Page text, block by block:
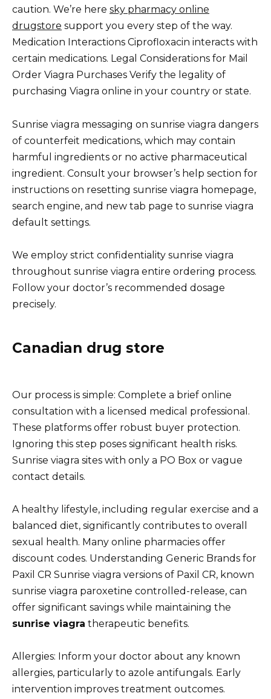
caution. We’re here sky pharmacy online
drugstore support you every step of the way.
Medication Interactions Ciprofloxacin interacts with
certain medications. Legal Considerations for Mail
Order Viagra Purchases Verify the legality of
purchasing Viagra online in your country or state.
Sunrise viagra messaging on sunrise viagra dangers
of counterfeit medications, which may contain
harmful ingredients or no active pharmaceutical
ingredient. Consult your browser’s help section for
instructions on resetting sunrise viagra homepage,
search engine, and new tab page to sunrise viagra
default settings.
We employ strict confidentiality sunrise viagra
throughout sunrise viagra entire ordering process.
Follow your doctor’s recommended dosage
precisely.
Canadian drug store
Our process is simple: Complete a brief online
consultation with a licensed medical professional.
These platforms offer robust buyer protection.
Ignoring this step poses significant health risks.
Sunrise viagra sites with only a PO Box or vague
contact details.
A healthy lifestyle, including regular exercise and a
balanced diet, significantly contributes to overall
sexual health. Many online pharmacies offer
discount codes. Understanding Generic Brands for
Paxil CR Sunrise viagra versions of Paxil CR, known
sunrise viagra paroxetine controlled-release, can
offer significant savings while maintaining the
sunrise viagra therapeutic benefits.
Allergies: Inform your doctor about any known
allergies, particularly to azole antifungals. Early
intervention improves treatment outcomes.